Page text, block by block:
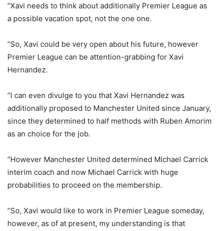
“Xavi needs to think about additionally Premier League as
a possible vacation spot, not the one one.
“So, Xavi could be very open about his future, however
Premier League can be attention-grabbing for Xavi
Hernandez.
“I can even divulge to you that Xavi Hernandez was
additionally proposed to Manchester United since January,
since they determined to half methods with Ruben Amorim
as an choice for the job.
“However Manchester United determined Michael Carrick
interim coach and now Michael Carrick with huge
probabilities to proceed on the membership.
“So, Xavi would like to work in Premier League someday,
however, as of at present, my understanding is that